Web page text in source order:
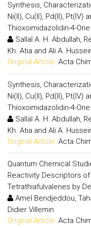
Synthesis,
Ni(II), Cu(II), Pd(II), Pt(IV)
Thioxoimidazolidin-4-
Sallal A. H. Abdullah,
Kh. Atia and Ali A.
Original Article: Acta
Synthesis,
Ni(II), Cu(II), Pd(II), Pt(IV)
Thioxoimidazolidin-4-
Sallal A. H. Abdullah,
Kh. Atia and Ali A.
Original Article: Acta
Quantum Chemical
Reactivity Descriptors
Tetrathiafulvalenes by
Amel Bendjeddou,
Didier Villemin
Original Article: Acta